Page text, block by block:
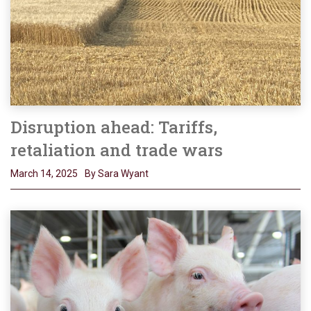
Disruption ahead: Tariffs,
retaliation and trade wars
March 14, 2025 By Sara Wyant